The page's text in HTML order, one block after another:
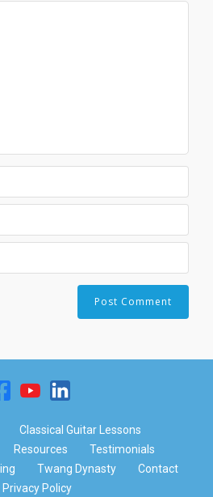
Classical Guitar Lessons
Resources
Testimonials
Twang Dynasty
Contact
Privacy Policy